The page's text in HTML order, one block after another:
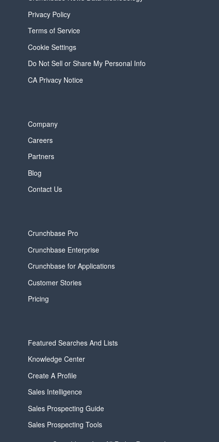
Privacy Policy
Terms of Service
Cookie Settings
Do Not Sell or Share My Personal Info
CA Privacy Notice
Company
Careers
Partners
Blog
Contact Us
Crunchbase Pro
Crunchbase Enterprise
Crunchbase for Applications
Customer Stories
Pricing
Featured Searches And Lists
Knowledge Center
Create A Profile
Sales Intelligence
Sales Prospecting Guide
Sales Prospecting Tools